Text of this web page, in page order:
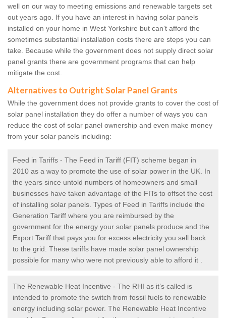
well on our way to meeting emissions and renewable targets set
out years ago. If you have an interest in having solar panels
installed on your home in West Yorkshire but can’t afford the
sometimes substantial installation costs there are steps you can
take. Because while the government does not supply direct solar
panel grants there are government programs that can help
mitigate the cost.
Alternatives to Outright Solar Panel Grants
While the government does not provide grants to cover the cost of
solar panel installation they do offer a number of ways you can
reduce the cost of solar panel ownership and even make money
from your solar panels including:
Feed in Tariffs - The Feed in Tariff (FIT) scheme began in
2010 as a way to promote the use of solar power in the UK. In
the years since untold numbers of homeowners and small
businesses have taken advantage of the FITs to offset the cost
of installing solar panels. Types of Feed in Tariffs include the
Generation Tariff where you are reimbursed by the
government for the energy your solar panels produce and the
Export Tariff that pays you for excess electricity you sell back
to the grid. These tariffs have made solar panel ownership
possible for many who were not previously able to afford it .
The Renewable Heat Incentive - The RHI as it’s called is
intended to promote the switch from fossil fuels to renewable
energy including solar power. The Renewable Heat Incentive